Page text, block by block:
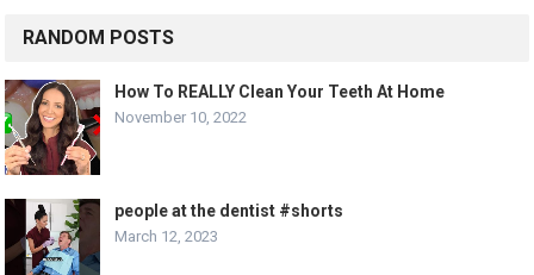
RANDOM POSTS
How To REALLY Clean Your Teeth At Home
November 10, 2022
people at the dentist #shorts
March 12, 2023